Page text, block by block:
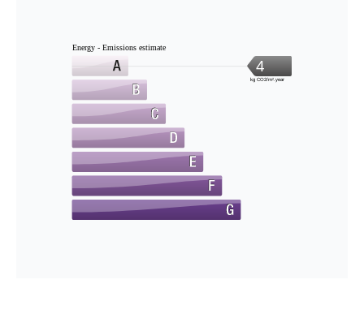
Energy - Emissions estimate
4
kg CO2/m².year